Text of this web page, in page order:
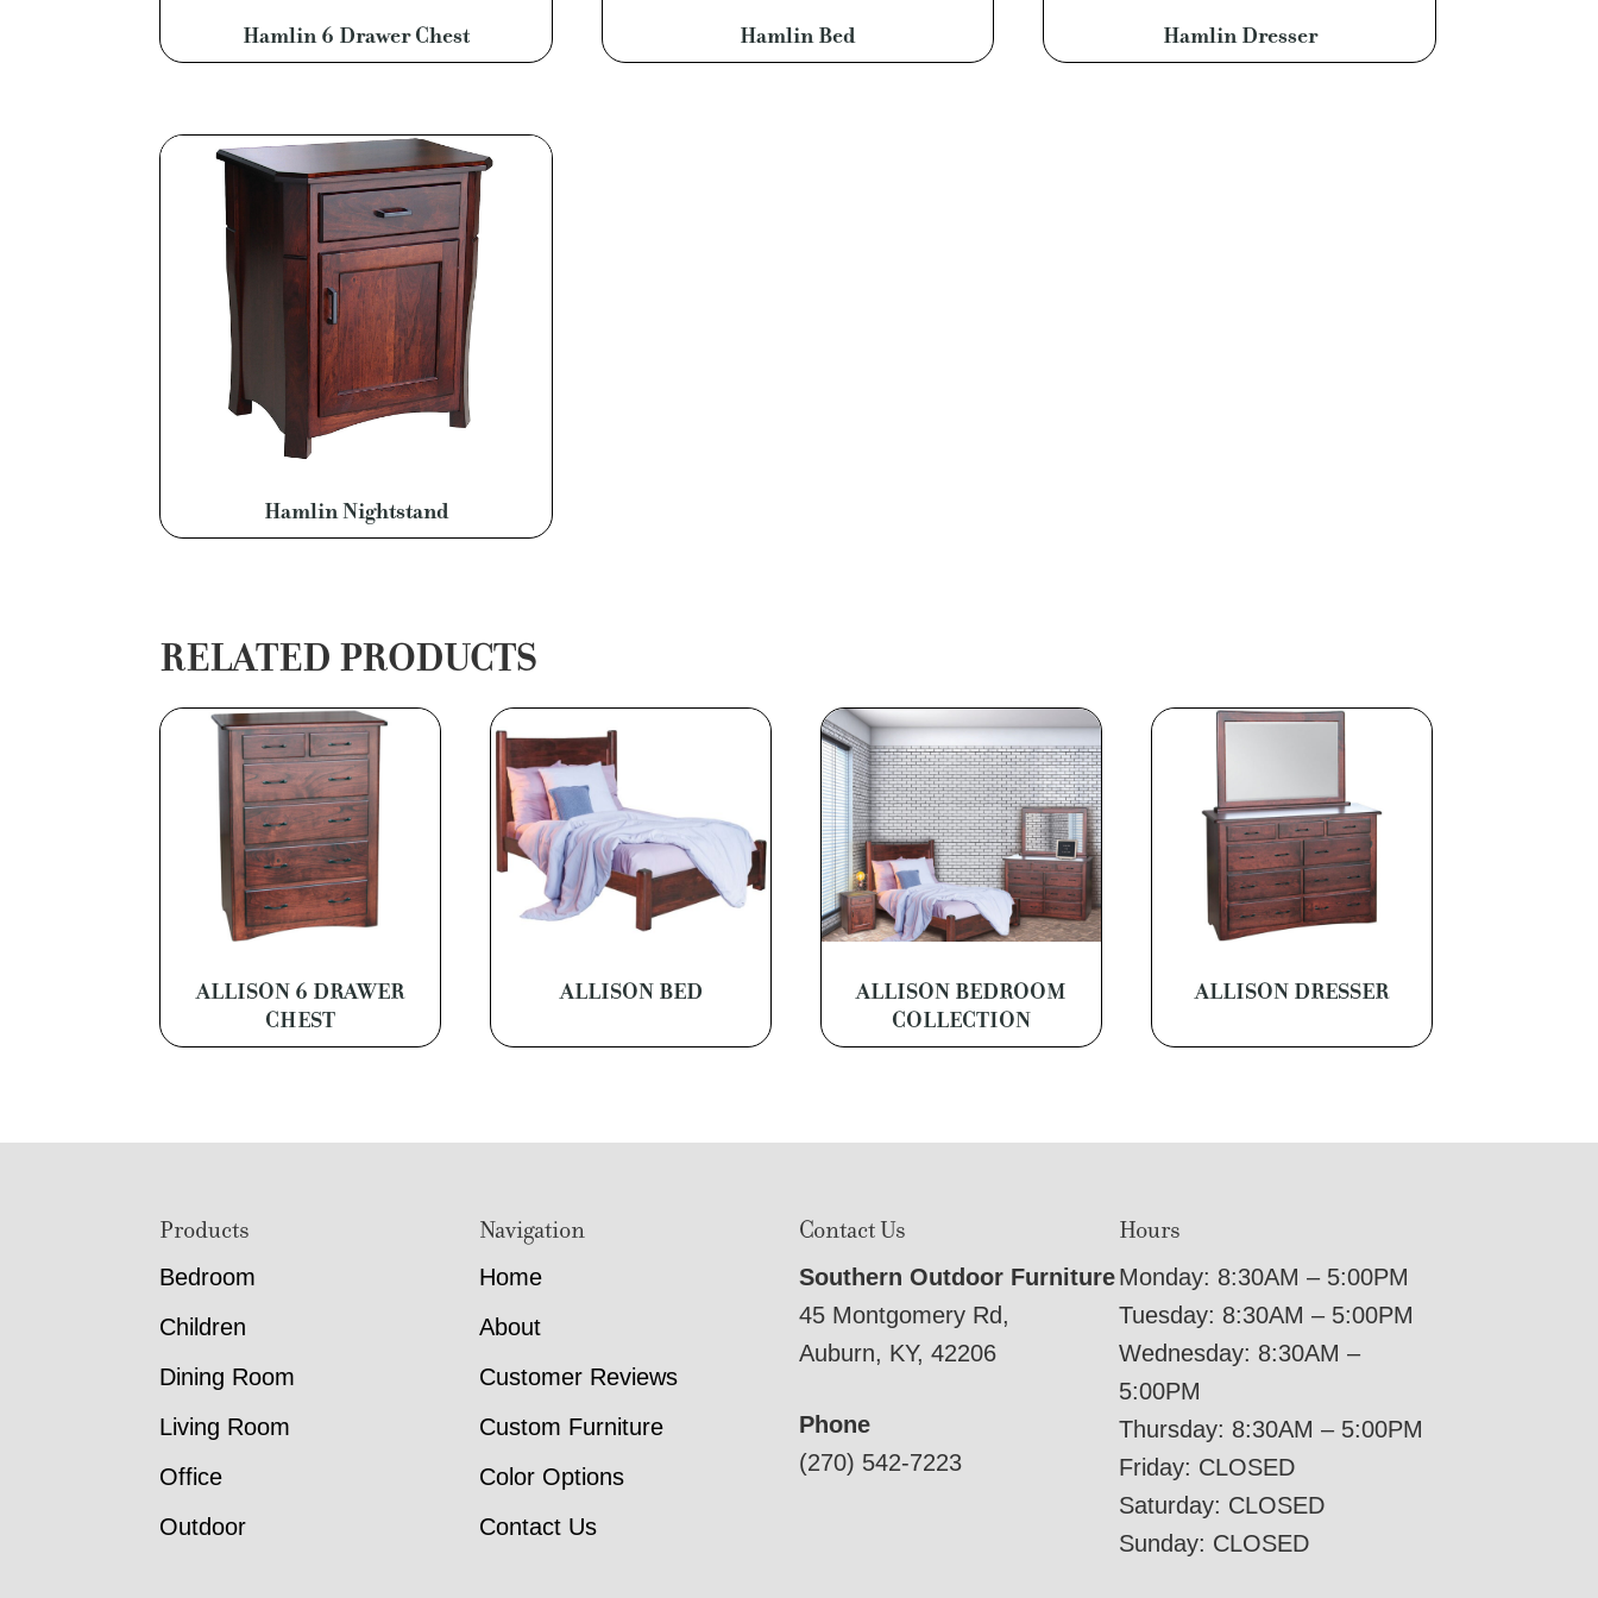
Hamlin 6 Drawer Chest Hamlin Bed Hamlin Dresser
Hamlin Nightstand
RELATED PRODUCTS
ALLISON 6 DRAWER
CHEST
ALLISON BED
ALLISON BEDROOM
COLLECTION
ALLISON DRESSER
Products
Bedroom
Children
Dining Room
Living Room
Office
Outdoor
Navigation
Home
About
Customer Reviews
Custom Furniture
Color Options
Contact Us
Contact Us
Southern Outdoor Furniture
45 Montgomery Rd,
Auburn, KY, 42206
Phone
(270) 542-7223
Hours
Monday: 8:30AM – 5:00PM
Tuesday: 8:30AM – 5:00PM
Wednesday: 8:30AM –
5:00PM
Thursday: 8:30AM – 5:00PM
Friday: CLOSED
Saturday: CLOSED
Sunday: CLOSED